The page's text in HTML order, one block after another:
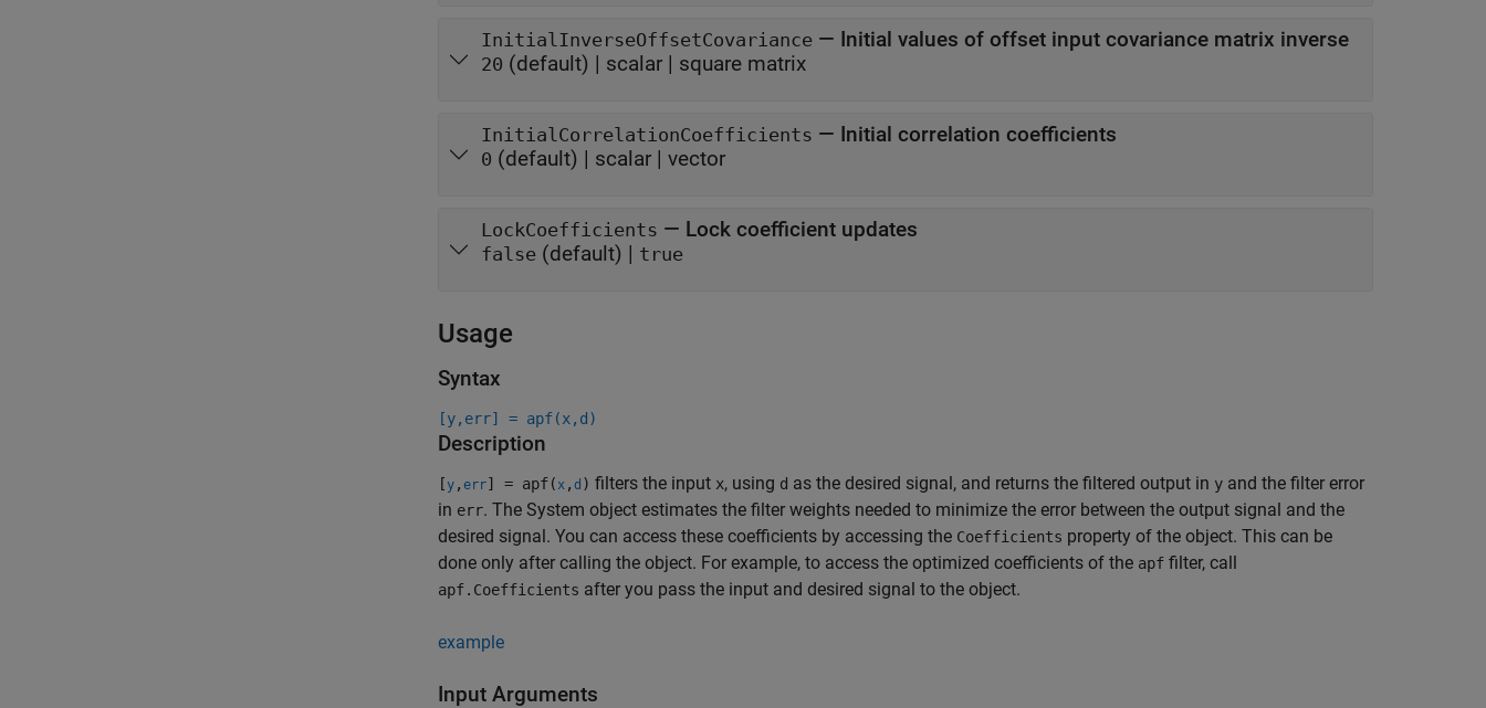
InitialInverseOffsetCovariance — Initial values of offset input covariance matrix inverse
20 (default) | scalar | square matrix
InitialCorrelationCoefficients — Initial correlation coefficients
0 (default) | scalar | vector
LockCoefficients — Lock coefficient updates
false (default) | true
Usage
Syntax
[y,err] = apf(x,d)
Description
[y , err] = apf(x , d ) filters the input x, using d as the desired signal, and returns the filtered output in y and the filter error
in err. The System object estimates the filter weights needed to minimize the error between the output signal and the
desired signal. You can access these coefficients by accessing the Coefficients property of the object. This can be
done only after calling the object. For example, to access the optimized coefficients of the apf filter, call
apf.Coefficients after you pass the input and desired signal to the object.
example
Input Arguments